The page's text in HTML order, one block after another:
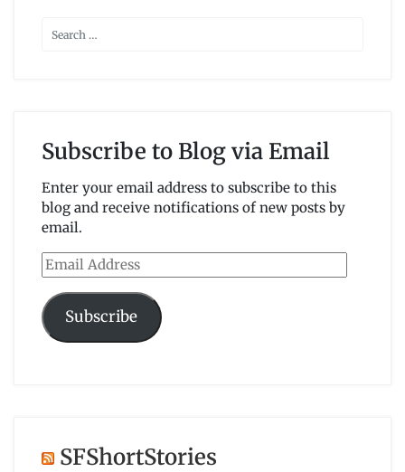
Subscribe to Blog via Email
Enter your email address to subscribe to this
blog and receive notifications of new posts by
email.
Email
Address
Subscribe
SFShortStories